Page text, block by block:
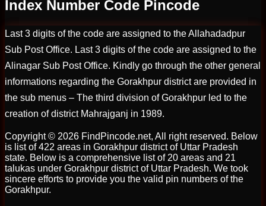
Index Number Code Pincode
Last 3 digits of the code are assigned to the Allahadadpur
Sub Post Office. Last 3 digits of the code are assigned to the
Alinagar Sub Post Office. Kindly go through the other general
informations regarding the Gorakhpur district are provided in
the sub menus – The third division of Gorakhpur led to the
creation of district Mahrajganj in 1989.
Copyright © 2026 FindPincode.net, All right reserved. Below
is list of 422 areas in Gorakhpur district of Uttar Pradesh
state. Below is a comprehensive list of 20 areas and 21
talukas under Gorakhpur district of Uttar Pradesh. We took
sincere efforts to provide you the valid pin numbers of the
Gorakhpur.